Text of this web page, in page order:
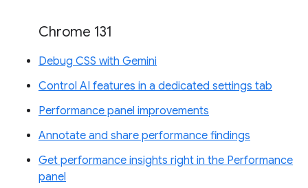
Chrome 131
Debug CSS with Gemini
Control AI features in a dedicated settings tab
Performance panel improvements
Annotate and share performance findings
Get performance insights right in the Performance
panel